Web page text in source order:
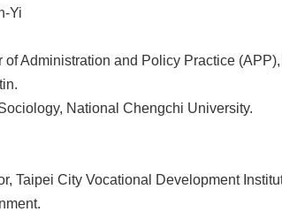
Yi
of Administration and Policy Practice
National Chengchi University.
Taipei City Vocational Development